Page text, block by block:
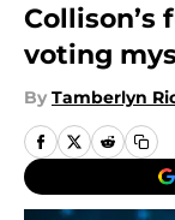
Collison’s
voting
By Tamberlyn